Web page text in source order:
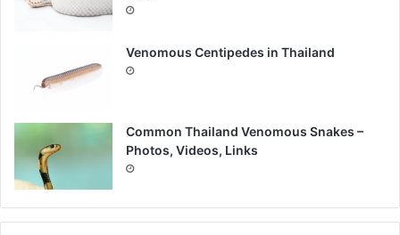
Venomous Centipedes in Thailand
Common Thailand Venomous Snakes –
Photos, Videos, Links